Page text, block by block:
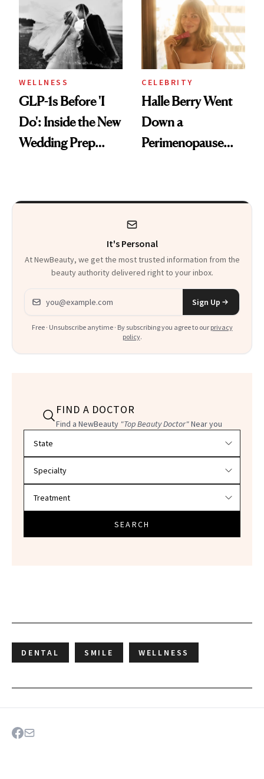
Visiting Today
WELLNESS
GLP-1s Before 'I
Do': Inside the New
Wedding Prep
CELEBRITY
Halle Berry Went
Down a
Perimenopause
Product That
Everything
It's Personal
At NewBeauty, we get the most trusted information from the
beauty authority delivered right to your inbox.
Email address
Sign Up
Free · Unsubscribe anytime · By subscribing you agree to our privacy
policy.
FIND A DOCTOR
Find a NewBeauty "Top Beauty Doctor"Near you
SEARCH
DENTAL SMILE WELLNESS